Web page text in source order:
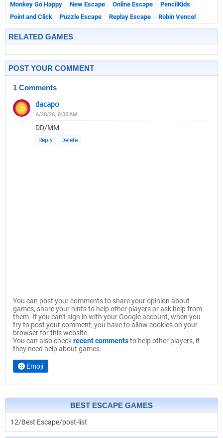
Monkey Go Happy
New Escape Online Escape
PencilKids
Point and Click
Puzzle Escape Replay Escape Robin Vencel
RELATED GAMES
POST YOUR COMMENT
1 Comments
dacapo
6/28/26, 8:35 AM
DD/MM
Reply Delete
You can post your comments to share your opinion about
games, share your hints to help other players or ask help from
them. If you can't sign in with your Google account, when you
try to post your comment, you have to allow cookies on your
browser for this website.
You can also checkrecent commentsto help other players, if
they need help about games.
Emoji
BEST ESCAPE GAMES
12/Best Escape/post-list